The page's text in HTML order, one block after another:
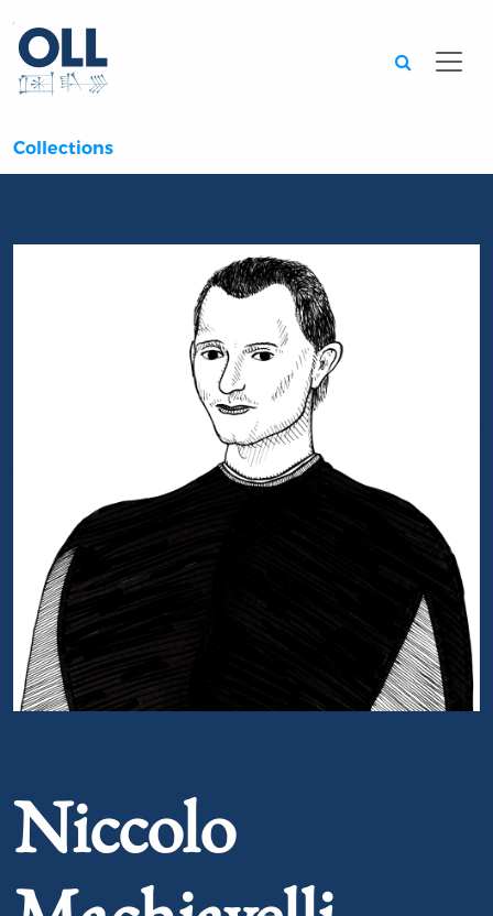
Collections
Niccolo